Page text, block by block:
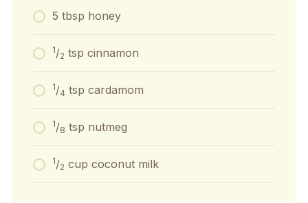
5 tbsp honey
1/2 tsp cinnamon
1/4 tsp cardamom
1/8 tsp nutmeg
1/2 cup coconut milk